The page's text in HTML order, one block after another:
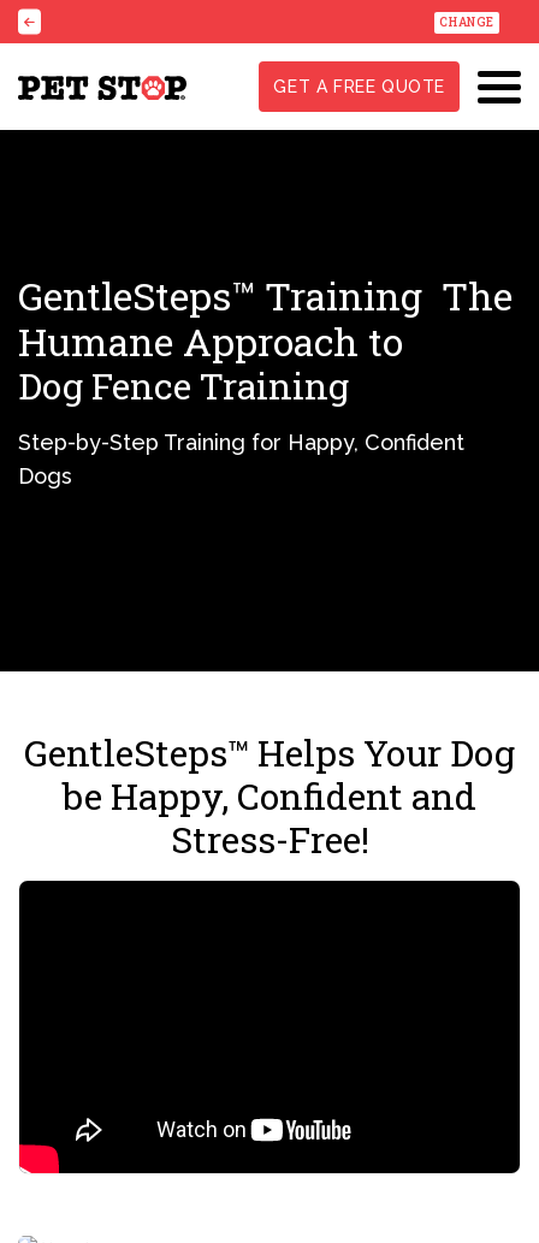
CHANGE
GET A FREE QUOTE
GentleSteps™ Training The
Humane Approach to
Dog Fence Training
Step-by-Step Training for Happy, Confident
Dogs
GentleSteps™ Helps Your Dog
be Happy, Confident and
Stress-Free!